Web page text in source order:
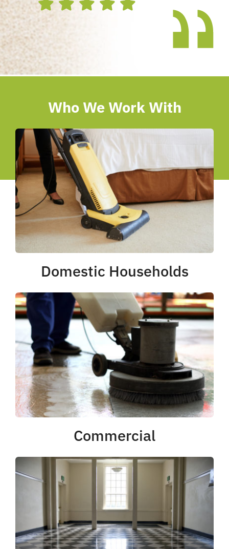
Who We Work With
Domestic Households
Commercial